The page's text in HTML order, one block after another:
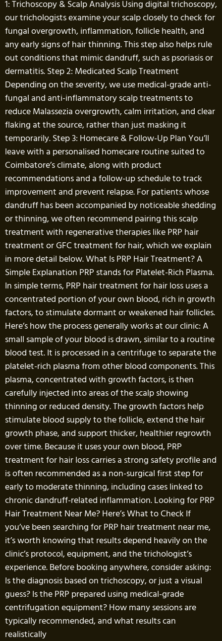
1: Trichoscopy & Scalp Analysis Using digital trichoscopy,
our trichologists examine your scalp closely to check for
fungal overgrowth, inflammation, follicle health, and
any early signs of hair thinning. This step also helps rule
out conditions that mimic dandruff, such as psoriasis or
dermatitis. Step 2: Medicated Scalp Treatment
Depending on the severity, we use medical-grade anti-
fungal and anti-inflammatory scalp treatments to
reduce Malassezia overgrowth, calm irritation, and clear
flaking at the source, rather than just masking it
temporarily. Step 3: Homecare & Follow-Up Plan You’ll
leave with a personalised homecare routine suited to
Coimbatore’s climate, along with product
recommendations and a follow-up schedule to track
improvement and prevent relapse. For patients whose
dandruff has been accompanied by noticeable shedding
or thinning, we often recommend pairing this scalp
treatment with regenerative therapies like PRP hair
treatment or GFC treatment for hair, which we explain
in more detail below. What Is PRP Hair Treatment? A
Simple Explanation PRP stands for Platelet-Rich Plasma.
In simple terms, PRP hair treatment for hair loss uses a
concentrated portion of your own blood, rich in growth
factors, to stimulate dormant or weakened hair follicles.
Here’s how the process generally works at our clinic: A
small sample of your blood is drawn, similar to a routine
blood test. It is processed in a centrifuge to separate the
platelet-rich plasma from other blood components. This
plasma, concentrated with growth factors, is then
carefully injected into areas of the scalp showing
thinning or reduced density. The growth factors help
stimulate blood supply to the follicle, extend the hair
growth phase, and support thicker, healthier regrowth
over time. Because it uses your own blood, PRP
treatment for hair loss carries a strong safety profile and
is often recommended as a non-surgical first step for
early to moderate thinning, including cases linked to
chronic dandruff-related inflammation. Looking for PRP
Hair Treatment Near Me? Here’s What to Check If
you’ve been searching for PRP hair treatment near me,
it’s worth knowing that results depend heavily on the
clinic’s protocol, equipment, and the trichologist’s
experience. Before booking anywhere, consider asking:
Is the diagnosis based on trichoscopy, or just a visual
guess? Is the PRP prepared using medical-grade
centrifugation equipment? How many sessions are
typically recommended, and what results can
realistically